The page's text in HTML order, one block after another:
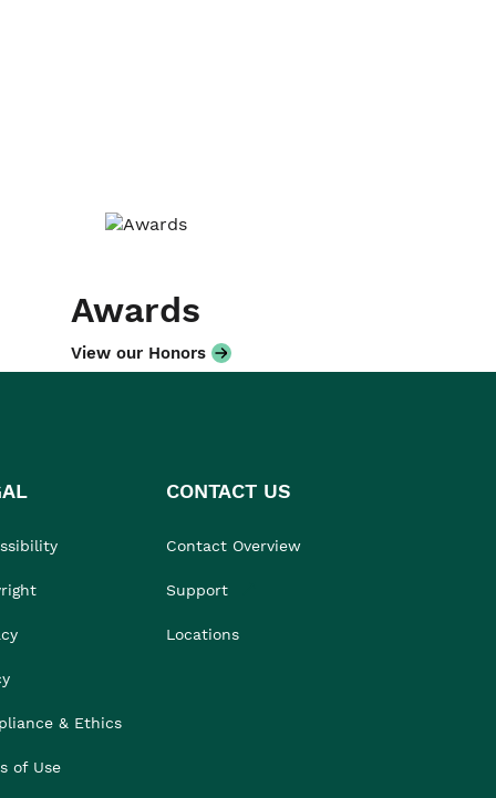
Awards
View our Honors
& Ethics
of Use
CONTACT US
Contact Overview
Support
Locations